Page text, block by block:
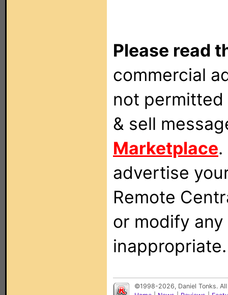
Please read
commercial
not
& sell
Marketplace
advertise
Remote
or modify
inappropriate.
©1998-2026, Daniel Tonks.